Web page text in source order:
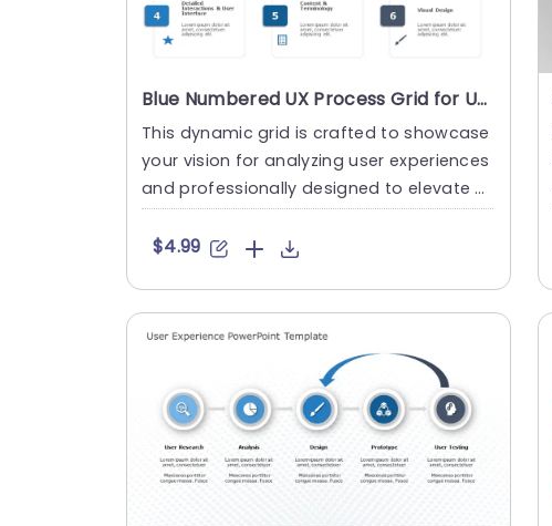
Blue Numbered UX Process Grid for User Experience Analysis Powerpoint Template
This dynamic grid is crafted to showcase
your vision for analyzing user experiences
and professionally designed to elevate y
our presentations wit....
$4.99